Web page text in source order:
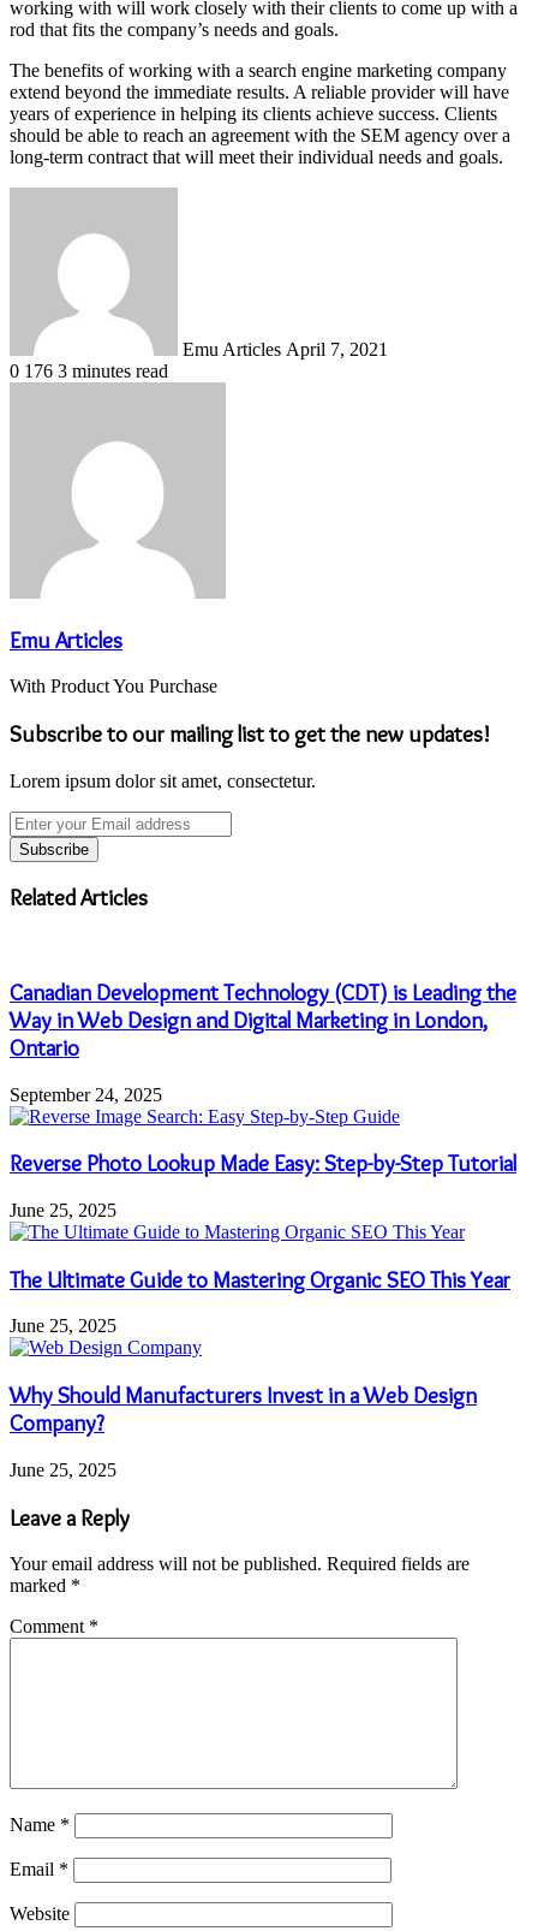
working with will work closely with their clients to come up with a
rod that fits the company’s needs and goals.
The benefits of working with a search engine marketing company
extend beyond the immediate results. A reliable provider will have
years of experience in helping its clients achieve success. Clients
should be able to reach an agreement with the SEM agency over a
long-term contract that will meet their individual needs and goals.
Emu Articles April 7, 2021
0 176 3 minutes read
Emu Articles
With Product You Purchase
Subscribe to our mailing list to get the new updates!
Lorem ipsum dolor sit amet, consectetur.
Enter
your
Email
address
Related Articles
Canadian Development Technology (CDT) is Leading the
Way in Web Design and Digital Marketing in London,
Ontario
September 24, 2025
Reverse Photo Lookup Made Easy: Step-by-Step Tutorial
June 25, 2025
The Ultimate Guide to Mastering Organic SEO This Year
June 25, 2025
Why Should Manufacturers Invest in a Web Design
Company?
June 25, 2025
Leave a Reply
Your email address will not be published. Required fields are
marked *
Comment *
Name *
Email *
Website